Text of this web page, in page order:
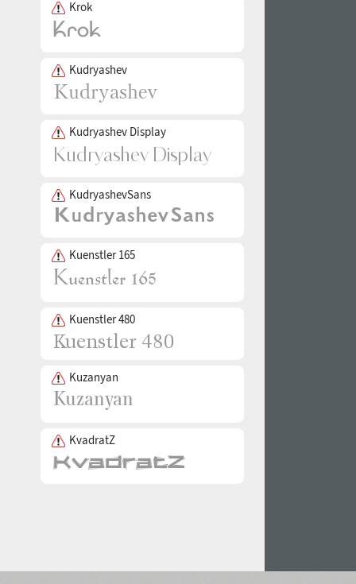
Krok
Kudryashev
Kudryashev Display
KudryashevSans
Kuenstler 165
Kuenstler 480
Kuzanyan
KvadratZ